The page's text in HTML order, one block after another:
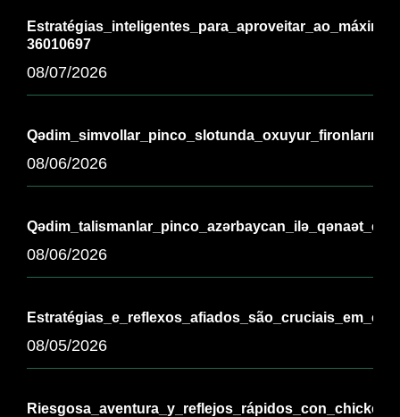
36010697
08/07/2026
08/06/2026
08/06/2026
08/05/2026